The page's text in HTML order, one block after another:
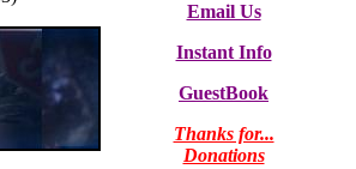
Email Us
Instant Info
GuestBook
Thanks for...
Donations